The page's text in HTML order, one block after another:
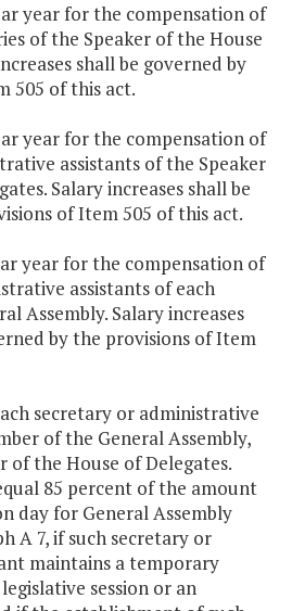
year for the compensation of
of the Speaker of the House
shall be governed by
505 of this act.
year for the compensation of
assistants of the Speaker
Salary increases shall be
of Item 505 of this act.
year for the compensation of
assistants of each
Assembly. Salary increases
by the provisions of Item
secretary or administrative
of the General Assembly,
of the House of Delegates.
85 percent of the amount
day for General Assembly
A 7, if such secretary or
maintains a temporary
session or an